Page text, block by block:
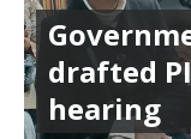
drafted
hearing